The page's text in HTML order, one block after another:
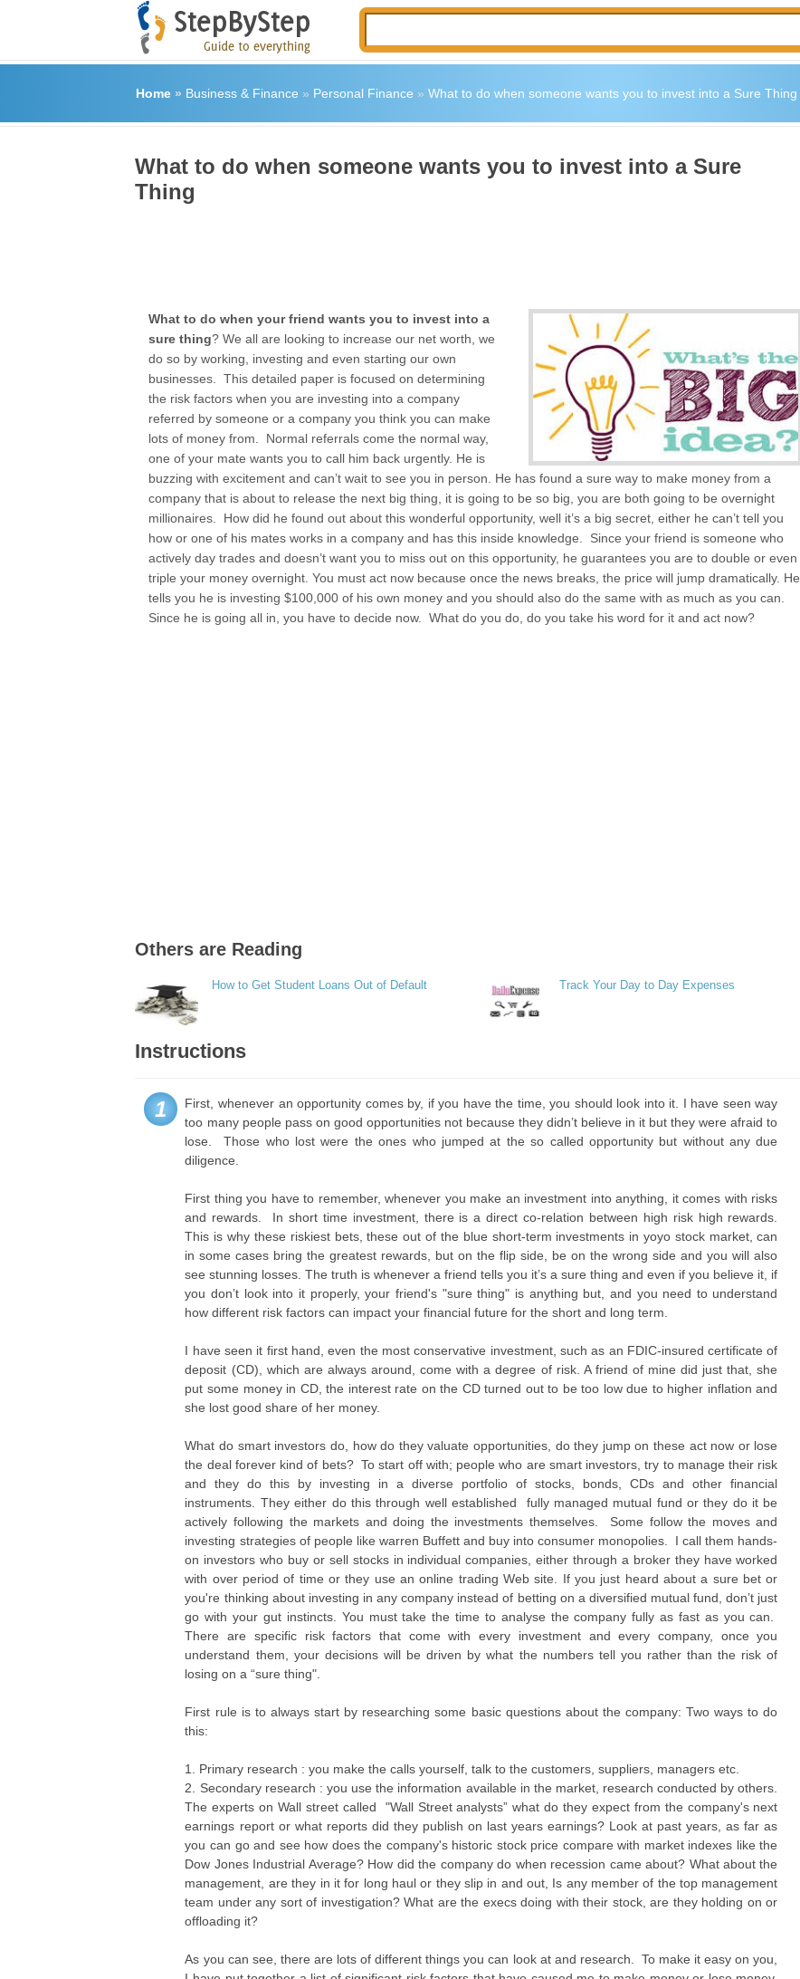
Home» Business & Finance » Personal Finance » What to do when someone wants you to invest into a Sure Thing
What to do when someone wants you to invest into a Sure
Thing
What to do when your friend wants you to invest into a
sure thing? We all are looking to increase our net worth, we
do so by working, investing and even starting our own
businesses. This detailed paper is focused on determining
the risk factors when you are investing into a company
referred by someone or a company you think you can make
lots of money from. Normal referrals come the normal way,
one of your mate wants you to call him back urgently. He is
buzzing with excitement and can’t wait to see you in person. He has found a sure way to make money from a
company that is about to release the next big thing, it is going to be so big, you are both going to be overnight
millionaires. How did he found out about this wonderful opportunity, well it’s a big secret, either he can’t tell you
how or one of his mates works in a company and has this inside knowledge. Since your friend is someone who
actively day trades and doesn’t want you to miss out on this opportunity, he guarantees you are to double or even
triple your money overnight. You must act now because once the news breaks, the price will jump dramatically. He
tells you he is investing $100,000 of his own money and you should also do the same with as much as you can.
Since he is going all in, you have to decide now. What do you do, do you take his word for it and act now?
Others are Reading
How to Get Student Loans Out of Default Track Your Day to Day Expenses
Instructions
1
First, whenever an opportunity comes by, if you have the time, you should look into it. I have seen way
too many people pass on good opportunities not because they didn’t believe in it but they were afraid to
lose. Those who lost were the ones who jumped at the so called opportunity but without any due
diligence.
First thing you have to remember, whenever you make an investment into anything, it comes with risks
and rewards. In short time investment, there is a direct co-relation between high risk high rewards.
This is why these riskiest bets, these out of the blue short-term investments in yoyo stock market, can
in some cases bring the greatest rewards, but on the flip side, be on the wrong side and you will also
see stunning losses. The truth is whenever a friend tells you it’s a sure thing and even if you believe it, if
you don’t look into it properly, your friend's "sure thing" is anything but, and you need to understand
how different risk factors can impact your financial future for the short and long term.
I have seen it first hand, even the most conservative investment, such as an FDIC-insured certificate of
deposit (CD), which are always around, come with a degree of risk. A friend of mine did just that, she
put some money in CD, the interest rate on the CD turned out to be too low due to higher inflation and
she lost good share of her money.
What do smart investors do, how do they valuate opportunities, do they jump on these act now or lose
the deal forever kind of bets? To start off with; people who are smart investors, try to manage their risk
and they do this by investing in a diverse portfolio of stocks, bonds, CDs and other financial
instruments. They either do this through well established fully managed mutual fund or they do it be
actively following the markets and doing the investments themselves. Some follow the moves and
investing strategies of people like warren Buffett and buy into consumer monopolies. I call them hands-
on investors who buy or sell stocks in individual companies, either through a broker they have worked
with over period of time or they use an online trading Web site. If you just heard about a sure bet or
you're thinking about investing in any company instead of betting on a diversified mutual fund, don’t just
go with your gut instincts. You must take the time to analyse the company fully as fast as you can.
There are specific risk factors that come with every investment and every company, once you
understand them, your decisions will be driven by what the numbers tell you rather than the risk of
losing on a “sure thing".
First rule is to always start by researching some basic questions about the company: Two ways to do
this:
1. Primary research : you make the calls yourself, talk to the customers, suppliers, managers etc.
2. Secondary research : you use the information available in the market, research conducted by others.
The experts on Wall street called "Wall Street analysts” what do they expect from the company's next
earnings report or what reports did they publish on last years earnings? Look at past years, as far as
you can go and see how does the company's historic stock price compare with market indexes like the
Dow Jones Industrial Average? How did the company do when recession came about? What about the
management, are they in it for long haul or they slip in and out, Is any member of the top management
team under any sort of investigation? What are the execs doing with their stock, are they holding on or
offloading it?
As you can see, there are lots of different things you can look at and research. To make it easy on you,